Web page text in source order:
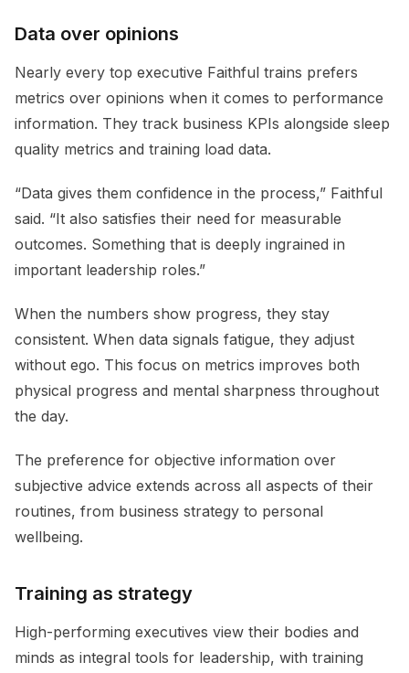
Data over opinions
Nearly every top executive Faithful trains prefers
metrics over opinions when it comes to performance
information. They track business KPIs alongside sleep
quality metrics and training load data.
“Data gives them confidence in the process,” Faithful
said. “It also satisfies their need for measurable
outcomes. Something that is deeply ingrained in
important leadership roles.”
When the numbers show progress, they stay
consistent. When data signals fatigue, they adjust
without ego. This focus on metrics improves both
physical progress and mental sharpness throughout
the day.
The preference for objective information over
subjective advice extends across all aspects of their
routines, from business strategy to personal
wellbeing.
Training as strategy
High-performing executives view their bodies and
minds as integral tools for leadership, with training